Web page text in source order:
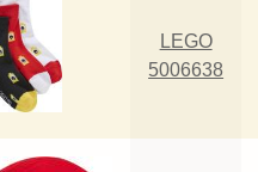
LEGO
5006638